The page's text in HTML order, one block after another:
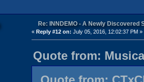
Re: INNDEMO - A Newly Discovered
« Reply #12 on: July 05, 2016, 12:02:37 PM »
Quote from: